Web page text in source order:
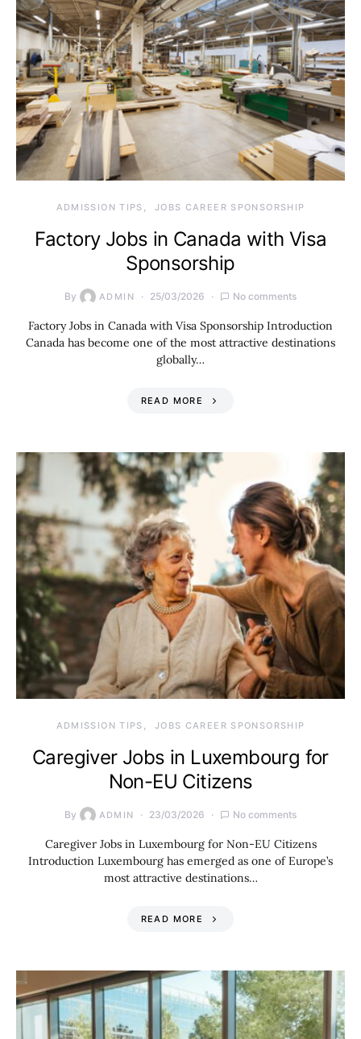
ADMISSION TIPS JOBS CAREER SPONSORSHIP
Factory Jobs in Canada with Visa
Sponsorship
By ADMIN 25/03/2026 No comments
Factory Jobs in Canada with Visa Sponsorship Introduction
Canada has become one of the most attractive destinations
globally…
READ MORE
ADMISSION TIPS JOBS CAREER SPONSORSHIP
Caregiver Jobs in Luxembourg for
Non-EU Citizens
By ADMIN 23/03/2026 No comments
Caregiver Jobs in Luxembourg for Non-EU Citizens
Introduction Luxembourg has emerged as one of Europe’s
most attractive destinations…
READ MORE